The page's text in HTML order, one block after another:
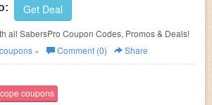
Get Deal
all SabersPro Coupon Codes, Promos & Deals!
coupons » Comment (0) Share
coupons